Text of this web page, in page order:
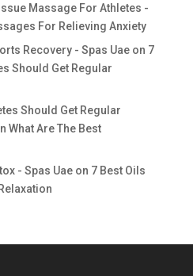
Massage For Athletes -
For Relieving Anxiety
Recovery - Spas Uaeon 7
Should Get Regular
Should Get Regular
What Are The Best
- Spas Uaeon 7 Best Oils